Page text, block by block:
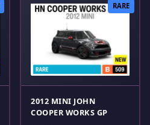
RARE
2012 MINI JOHN
COOPER WORKS GP